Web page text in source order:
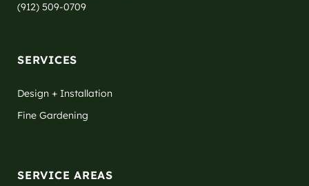
(912) 509-0709
SERVICES
Design + Installation
Fine Gardening
SERVICE AREAS